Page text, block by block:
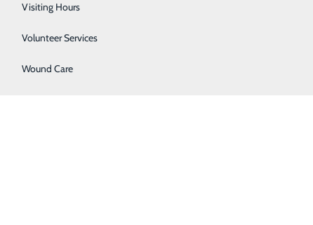
Urology
Women's Health
Wound Care
Visiting Hours
Volunteer Services